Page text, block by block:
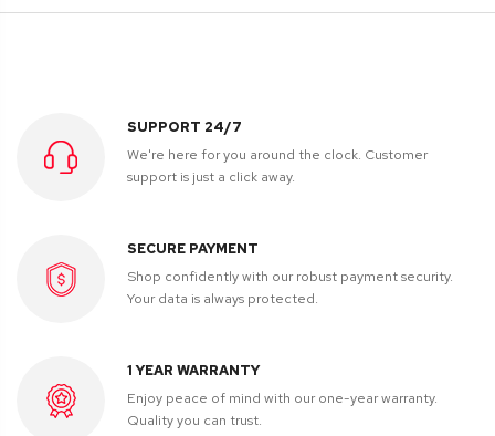
SUPPORT 24/7
We're here for you around the clock. Customer
support is just a click away.
SECURE PAYMENT
Shop confidently with our robust payment security.
Your data is always protected.
1 YEAR WARRANTY
Enjoy peace of mind with our one-year warranty.
Quality you can trust.